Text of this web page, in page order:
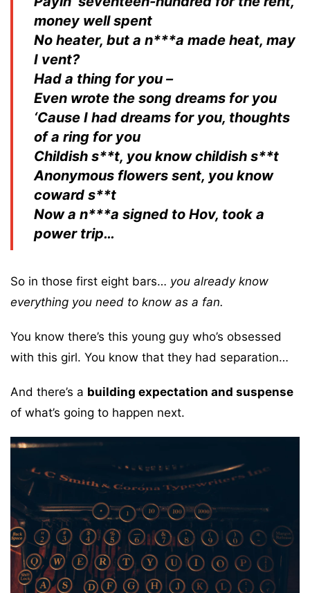
money well spent
No heater, but a n***a made heat, may
I vent?
Had a thing for you –
Even wrote the song dreams for you
‘Cause I had dreams for you, thoughts
of a ring for you
Childish s**t, you know childish s**t
Anonymous flowers sent, you know
coward s**t
Now a n***a signed to Hov, took a
power trip…
So in those first eight bars… you already know
everything you need to know as a fan.
You know there’s this young guy who’s obsessed
with this girl. You know that they had separation…
And there’s a building expectation and suspense
of what’s going to happen next.